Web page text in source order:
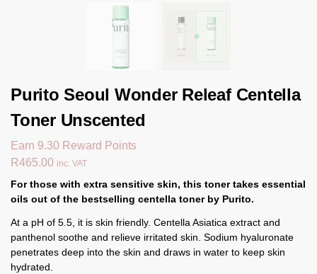
Purito Seoul Wonder Releaf Centella
Toner Unscented
Earn 9.30 Reward Points
R465.00 inc. VAT
For those with extra sensitive skin, this toner takes essential
oils out of the bestselling centella toner by Purito.
At a pH of 5.5, it is skin friendly. Centella Asiatica extract and
panthenol soothe and relieve irritated skin. Sodium hyaluronate
penetrates deep into the skin and draws in water to keep skin
hydrated.